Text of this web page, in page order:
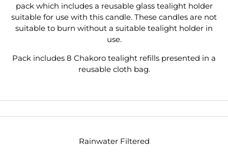
pack which includes a reusable glass tealight holder
suitable for use with this candle. These candles are not
suitable to burn without a suitable tealight holder in
use.
Pack includes 8 Chakoro tealight refills presented in a
reusable cloth bag.
Rainwater Filtered